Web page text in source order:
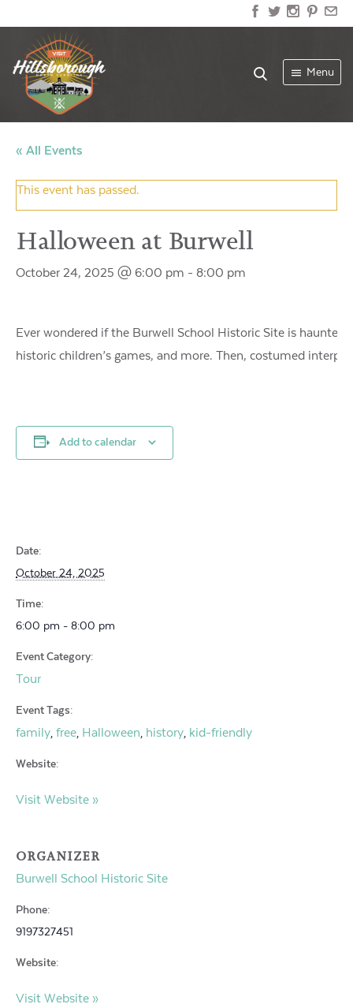
Menu
« All Events
This event has passed.
Halloween at Burwell
October 24, 2025 @ 6:00 pm - 8:00 pm
Ever wondered if the Burwell School Historic Site is
historic children’s games, and more. Then, costumed
Add to calendar
Date:
October 24, 2025
Time:
6:00 pm - 8:00 pm
Event Category:
Tour
Event Tags:
family, free, Halloween, history, kid-friendly
Website:
Visit Website »
ORGANIZER
Burwell School Historic Site
Phone:
9197327451
Website:
Visit Website »